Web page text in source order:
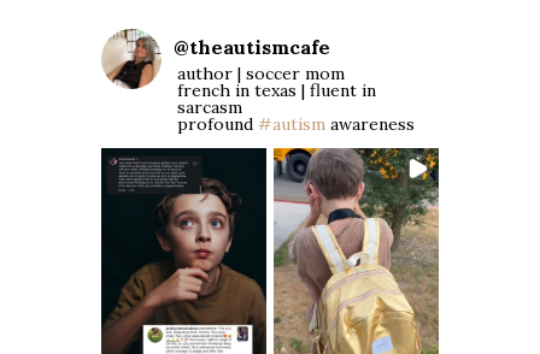
@theautismcafe
author | soccer mom
french in texas | fluent in
sarcasm
profound #autism awareness